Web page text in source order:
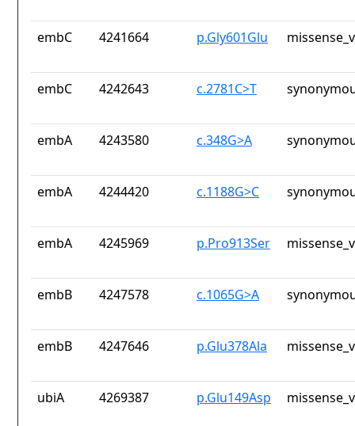
embC 4241664 p.Gly601Glu
embC 4242643 c.2781C>T
embA 4243580 c.348G>A
embA 4244420 c.1188G>C
embA 4245969 p.Pro913Ser
embB 4247578 c.1065G>A
embB 4247646 p.Glu378Ala
ubiA 4269387 p.Glu149Asp